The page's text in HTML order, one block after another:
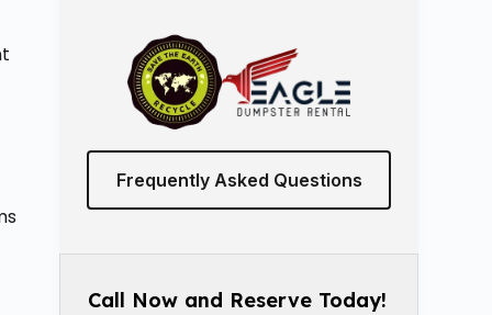
Frequently Asked Questions
Call Now and Reserve Today!